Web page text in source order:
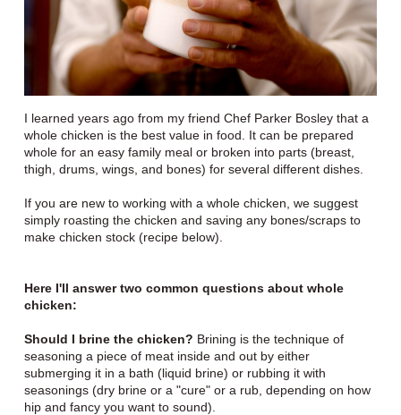
I learned years ago from my friend Chef Parker Bosley that a
whole chicken is the best value in food. It can be prepared
whole for an easy family meal or broken into parts (breast,
thigh, drums, wings, and bones) for several different dishes.
If you are new to working with a whole chicken, we suggest
simply roasting the chicken and saving any bones/scraps to
make chicken stock (recipe below).
Here I'll answer two common questions about whole
chicken:
Should I brine the chicken? Brining is the technique of
seasoning a piece of meat inside and out by either
submerging it in a bath (liquid brine) or rubbing it with
seasonings (dry brine or a "cure" or a rub, depending on how
hip and fancy you want to sound).